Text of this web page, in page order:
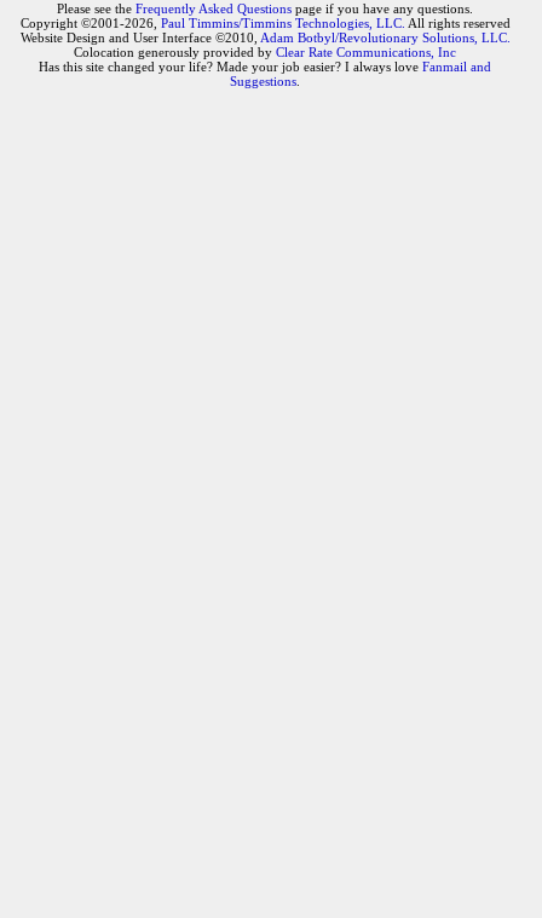
Please see the Frequently Asked Questions page if you have any questions.
Copyright ©2001-2026, Paul Timmins/Timmins Technologies, LLC. All rights reserved
Website Design and User Interface ©2010, Adam Botbyl/Revolutionary Solutions, LLC.
Colocation generously provided by Clear Rate Communications, Inc
Has this site changed your life? Made your job easier? I always love Fanmail and
Suggestions